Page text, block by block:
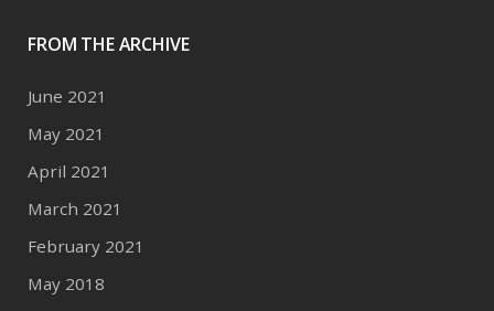
FROM THE ARCHIVE
June 2021
May 2021
April 2021
March 2021
February 2021
May 2018